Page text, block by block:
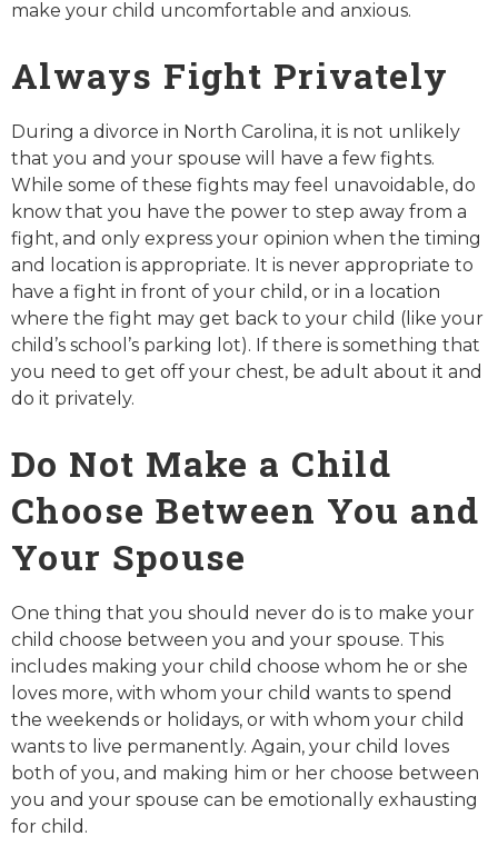
make your child uncomfortable and anxious.
Always Fight Privately
During a divorce in North Carolina, it is not unlikely
that you and your spouse will have a few fights.
While some of these fights may feel unavoidable, do
know that you have the power to step away from a
fight, and only express your opinion when the timing
and location is appropriate. It is never appropriate to
have a fight in front of your child, or in a location
where the fight may get back to your child (like your
child’s school’s parking lot). If there is something that
you need to get off your chest, be adult about it and
do it privately.
Do Not Make a Child
Choose Between You and
Your Spouse
One thing that you should never do is to make your
child choose between you and your spouse. This
includes making your child choose whom he or she
loves more, with whom your child wants to spend
the weekends or holidays, or with whom your child
wants to live permanently. Again, your child loves
both of you, and making him or her choose between
you and your spouse can be emotionally exhausting
for child.